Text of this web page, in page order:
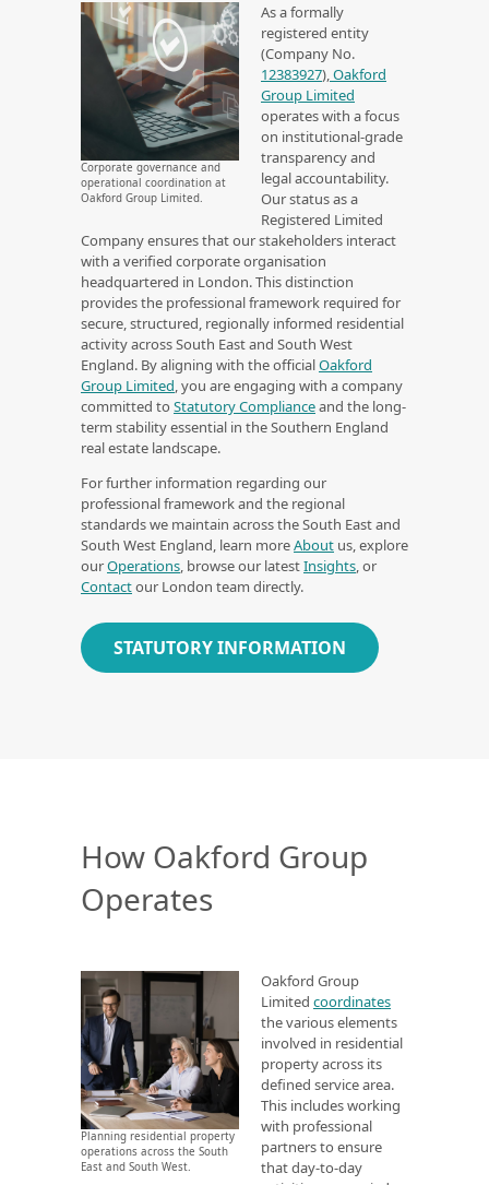
Corporate governance and
operational coordination at
Oakford Group Limited.
As a formally
registered entity
(Company No.
12383927),Oakford
Group Limited
operates with a focus
on institutional-grade
transparency and
legal accountability.
Our status as a
Registered Limited
Company ensures that our stakeholders interact
with a verified corporate organisation
headquartered in London. This distinction
provides the professional framework required for
secure, structured, regionally informed residential
activity across South East and South West
England. By aligning with the officialOakford
Group Limited, you are engaging with a company
committed to Statutory Complianceand the long-
term stability essential in the Southern England
real estate landscape.
For further information regarding our
professional framework and the regional
standards we maintain across the South East and
South West England, learn moreAbout us, explore
ourOperations, browse our latestInsights, or
Contactour London team directly.
STATUTORY INFORMATION
How Oakford Group
Operates
Planning residential property
operations across the South
East and South West.
Oakford Group
Limited coordinates
the various elements
involved in residential
property across its
defined service area.
This includes working
with professional
partners to ensure
that day-to-day